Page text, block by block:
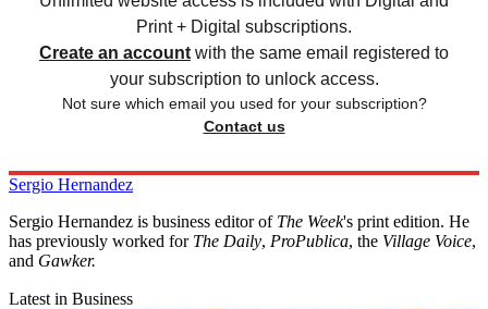
Print + Digital subscriptions.
Create an account with the same email registered to
your subscription to unlock access.
Not sure which email you used for your subscription?
Contact us
Sergio Hernandez
Sergio Hernandez is business editor of The Week's print edition. He
has previously worked for The Daily, ProPublica, the Village Voice,
and Gawker.
Latest in Business